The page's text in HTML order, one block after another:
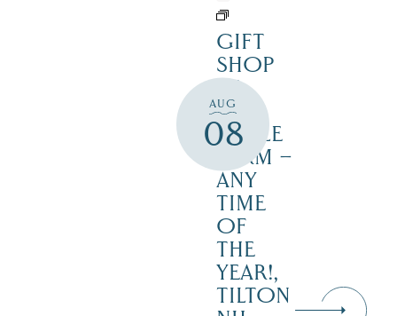
AUG
08
GIFT
SHOP
AT
JUST
MAPLE
FARM –
ANY
TIME
OF
THE
YEAR!,
TILTON